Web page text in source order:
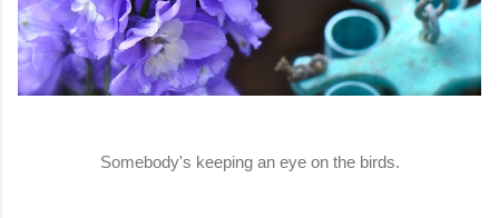
Somebody's keeping an eye on the birds.